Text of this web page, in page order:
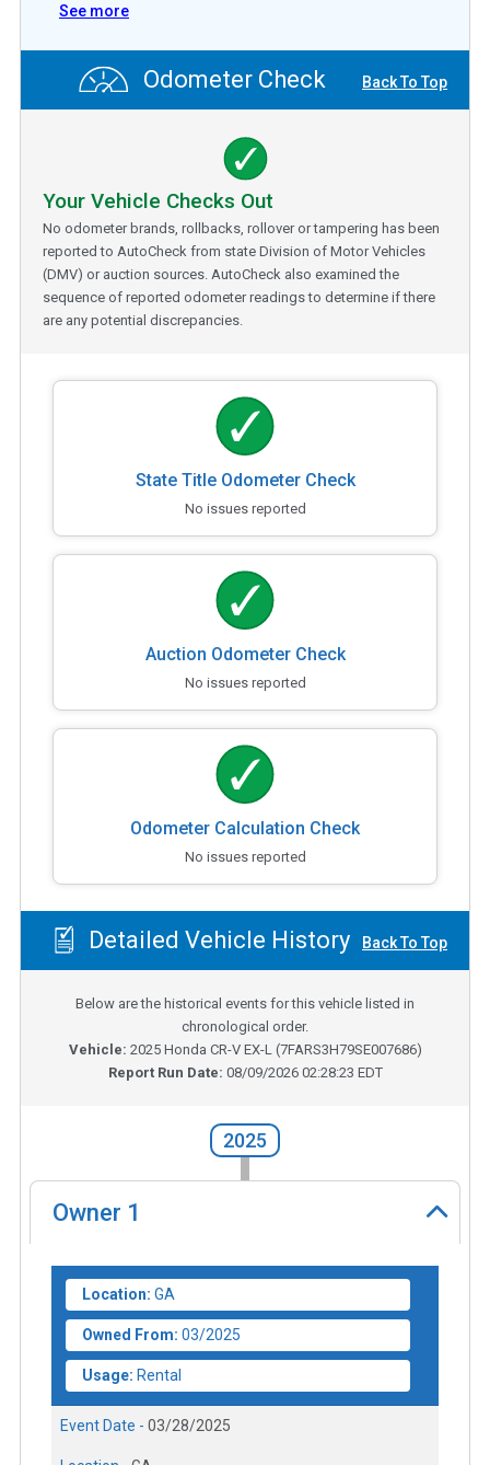
See more
Odometer Check Back To Top
Your Vehicle Checks Out
No odometer brands, rollbacks, rollover or tampering has been
reported to AutoCheck from state Division of Motor Vehicles
(DMV) or auction sources. AutoCheck also examined the
sequence of reported odometer readings to determine if there
are any potential discrepancies.
State Title Odometer Check
No issues reported
Auction Odometer Check
No issues reported
Odometer Calculation Check
No issues reported
Detailed Vehicle History Back To Top
Below are the historical events for this vehicle listed in
chronological order.
Vehicle: 2025 Honda CR-V EX-L (7FARS3H79SE007686)
Report Run Date: 08/09/2026 02:28:23 EDT
2025
Owner 1
Location: GA
Owned From: 03/2025
Usage: Rental
Event Date - 03/28/2025